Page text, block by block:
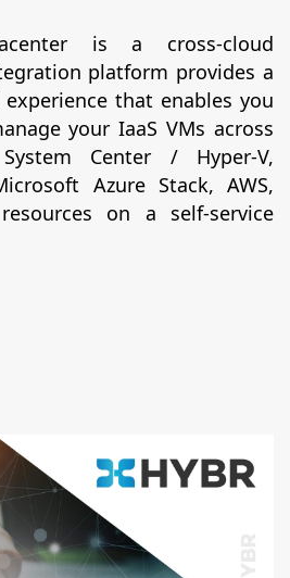
is a cross-cloud
platform provides a
that enables you
your IaaS VMs across
Center / Hyper-V,
Azure Stack, AWS,
on a self-service